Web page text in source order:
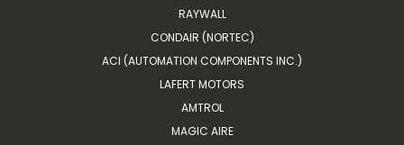
RAYWALL
CONDAIR (NORTEC)
ACI (AUTOMATION COMPONENTS INC.)
LAFERT MOTORS
AMTROL
MAGIC AIRE